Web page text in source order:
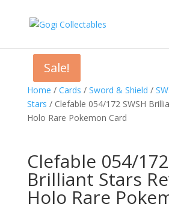
Home / Cards / Sword & Shield /
Stars / Clefable 054/172 SWSH
Holo Rare Pokemon Card
Clefable 054/172
Brilliant Stars
Holo Rare
Sale!
Sale!